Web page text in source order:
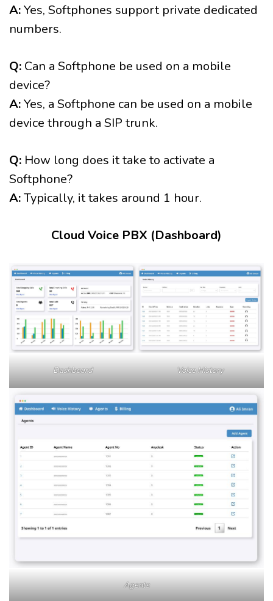
A:Yes, Softphones support private dedicated
numbers.
Q: Can a Softphone be used on a mobile
device?
A:Yes, a Softphone can be used on a mobile
device through a SIP trunk.
Q: How long does it take to activate a
Softphone?
A:Typically, it takes around 1 hour.
Cloud Voice PBX (Dashboard)
Dashboard Voice History
Agents